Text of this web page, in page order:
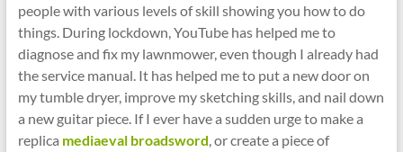
people with various levels of skill showing you how to do
things. During lockdown, YouTube has helped me to
diagnose and fix my lawnmower, even though I already had
the service manual. It has helped me to put a new door on
my tumble dryer, improve my sketching skills, and nail down
a new guitar piece. If I ever have a sudden urge to make a
replica mediaeval broadsword, or create a piece of